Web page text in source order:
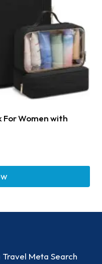
For Women with
Meta Search